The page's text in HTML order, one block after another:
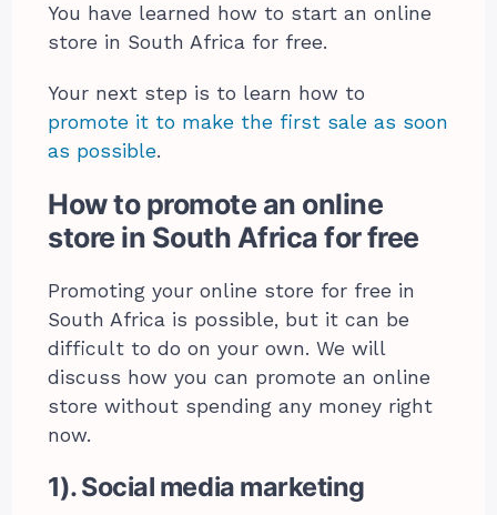
You have learned how to start an online
store in South Africa for free.
Your next step is to learn how to
promote it to make the first sale as soon
as possible.
How to promote an online
store in South Africa for free
Promoting your online store for free in
South Africa is possible, but it can be
difficult to do on your own. We will
discuss how you can promote an online
store without spending any money right
now.
1). Social media marketing